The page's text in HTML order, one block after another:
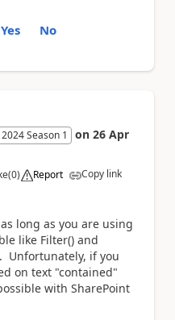
Yes No
Season 1 on 26 Apr
(0) Report Copy link
long as you are using
like Filter() and
Unfortunately, if you
on text "contained"
with SharePoint